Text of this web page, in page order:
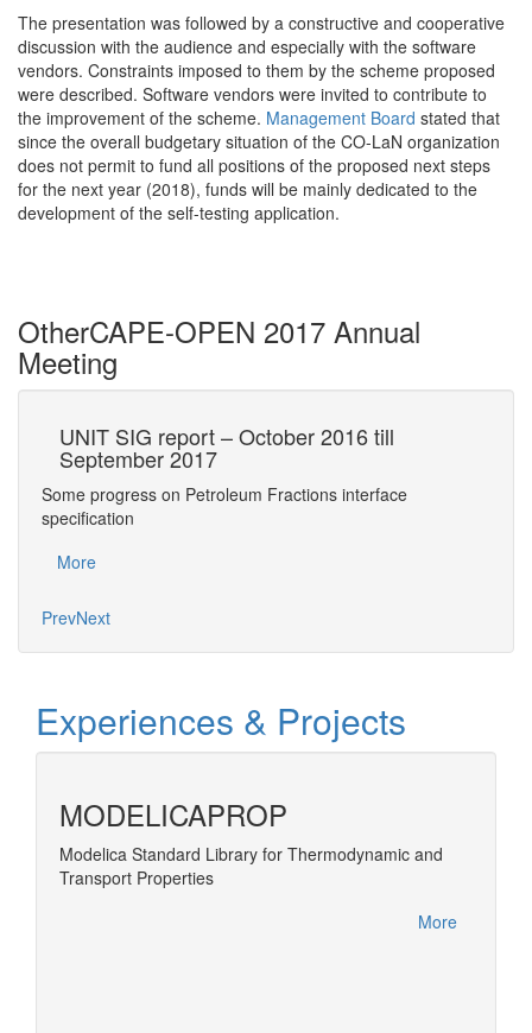
The presentation was followed by a constructive and cooperative
discussion with the audience and especially with the software
vendors. Constraints imposed to them by the scheme proposed
were described. Software vendors were invited to contribute to
the improvement of the scheme. Management Board stated that
since the overall budgetary situation of the CO-LaN organization
does not permit to fund all positions of the proposed next steps
for the next year (2018), funds will be mainly dedicated to the
development of the self-testing application.
OtherCAPE-OPEN 2017 Annual
Meeting
UNIT SIG report – October 2016 till
September 2017
Some progress on Petroleum Fractions interface
specification
More
PrevNext
Experiences & Projects
MODELICAPROP
Modelica Standard Library for Thermodynamic and
Transport Properties
More